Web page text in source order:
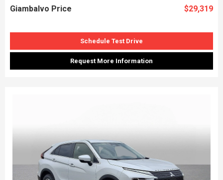
Giambalvo Price $29,319
Schedule Test Drive
Request More Information